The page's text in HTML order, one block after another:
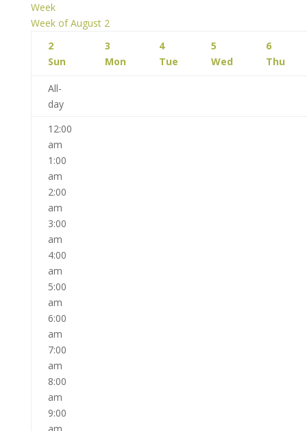
Week
Week of August 2
2
Sun
3
Mon
4
Tue
5
Wed
6
Thu
All-
day
12:00
am
1:00
am
2:00
am
3:00
am
4:00
am
5:00
am
6:00
am
7:00
am
8:00
am
9:00